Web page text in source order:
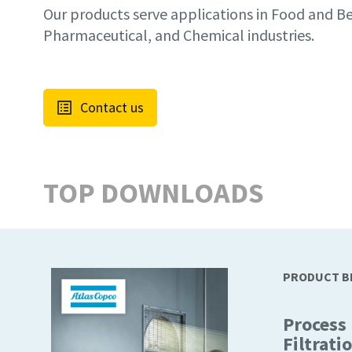
Our products serve applications in Food and
Pharmaceutical, and Chemical industries.
Contact us
TOP DOWNLOADS
PRODUCT
Process